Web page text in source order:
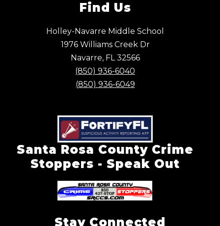
Find Us
Holley-Navarre Middle School
1976 Williams Creek Dr
Navarre, FL 32566
(850) 936-6040
(850) 936-6049
Santa Rosa County Crime
Stoppers - Speak Out
Stay Connected